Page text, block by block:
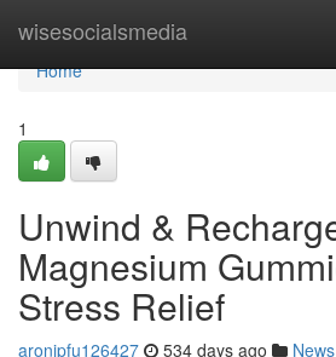
wisesocialsmedia
Home
Home
1
Unwind &
Magnesium
Stress Relief
aronjpfu126427 534 days ago News